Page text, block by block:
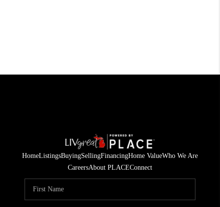
HomeListingsBuyingSellingFinancingHome ValueWho We Are
CareersAbout PLACEConnect